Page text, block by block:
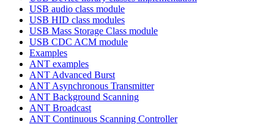
USB audio class module
USB HID class modules
USB Mass Storage Class module
USB CDC ACM module
Examples
ANT examples
ANT Advanced Burst
ANT Asynchronous Transmitter
ANT Background Scanning
ANT Broadcast
ANT Continuous Scanning Controller